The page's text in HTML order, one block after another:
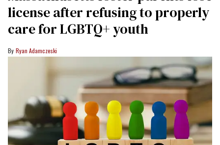
license after refusing to properly
care for LGBTQ+ youth
Ryan Adamczeski